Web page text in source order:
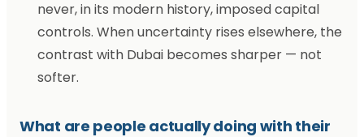
never, in its modern history, imposed capital
controls. When uncertainty rises elsewhere, the
contrast with Dubai becomes sharper — not
softer.
What are people actually doing with their